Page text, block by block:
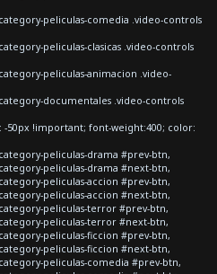
peliculas-comedia .video-controls
peliculas-clasicas .video-controls
peliculas-animacion .video-
documentales .video-controls
50px !important; font-weight:400; color:
peliculas-drama #prev-btn,
peliculas-drama #next-btn,
peliculas-accion #prev-btn,
peliculas-accion #next-btn,
peliculas-terror #prev-btn,
peliculas-terror #next-btn,
peliculas-ficcion #prev-btn,
peliculas-ficcion #next-btn,
peliculas-comedia #prev-btn,